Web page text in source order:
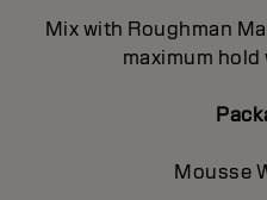
Mix with Roughman
maximum
Mousse